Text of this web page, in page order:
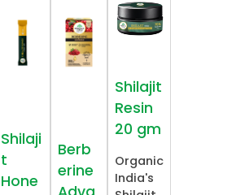
Shilaji
t
Hone
Berb
erine
Shilajit
Resin
20 gm
Organic
India's